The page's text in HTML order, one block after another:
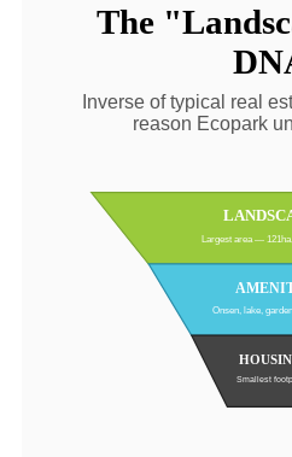
The
Inverse of typical real
reason Ecopark
Largest area —
Onsen, lake,
Smallest